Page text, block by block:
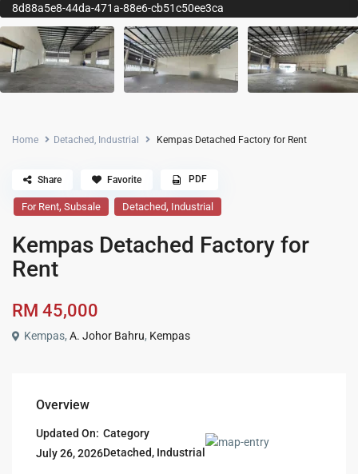
8d88a5e8-44da-471a-88e6-cb51c50ee3ca
Home Detached, Industrial Kempas Detached Factory for Rent
For Rent,Subsale Detached, Industrial
Kempas Detached Factory for
Rent
RM 45,000
Kempas,A. Johor Bahru, Kempas
Share Favorite PDF
Overview
Updated On:
July 26, 2026
Category
Detached, Industrial